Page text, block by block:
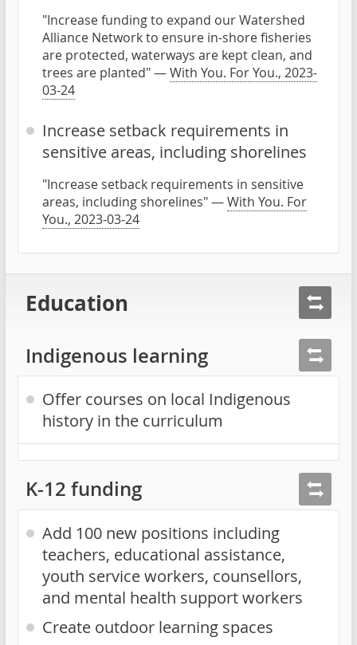
"Increase funding to expand our Watershed
Alliance Network to ensure in-shore fisheries
are protected, waterways are kept clean, and
trees are planted" —With You. For You., 2023-
03-24
Increase setback requirements in
sensitive areas, including shorelines
"Increase setback requirements in sensitive
areas, including shorelines" —With You. For
You., 2023-03-24
Education
Indigenous learning
Offer courses on local Indigenous
history in the curriculum
K-12 funding
Add 100 new positions including
teachers, educational assistance,
youth service workers, counsellors,
and mental health support workers
Create outdoor learning spaces